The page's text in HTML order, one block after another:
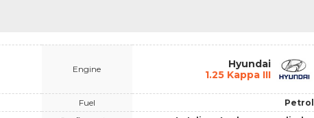
Engine
Fuel
Hyundai
1.25 Kappa III
Petrol